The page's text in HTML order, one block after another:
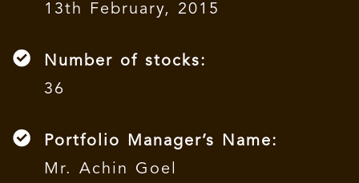
13th February, 2015
Number of stocks:
36
Portfolio Manager’s Name:
Mr. Achin Goel